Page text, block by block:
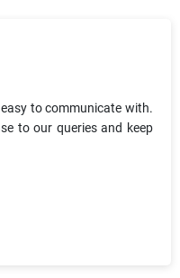
to communicate with.
to our queries and keep